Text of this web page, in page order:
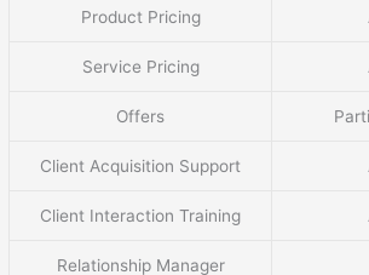
Product Pricing
Service Pricing
Offers
Client Acquisition Support
Client Interaction Training
Relationship Manager